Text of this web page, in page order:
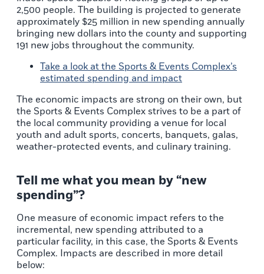
2,500 people. The building is projected to generate
approximately $25 million in new spending annually
bringing new dollars into the county and supporting
191 new jobs throughout the community.
Take a look at the Sports & Events Complex’s
estimated spending and impact
The economic impacts are strong on their own, but
the Sports & Events Complex strives to be a part of
the local community providing a venue for local
youth and adult sports, concerts, banquets, galas,
weather-protected events, and culinary training.
Tell me what you mean by “new
spending”?
One measure of economic impact refers to the
incremental, new spending attributed to a
particular facility, in this case, the Sports & Events
Complex. Impacts are described in more detail
below: